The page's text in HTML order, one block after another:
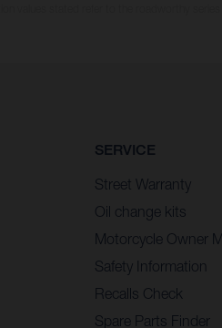
SERVICE
Street Warranty
Oil change kits
Motorcycle Owner
Safety Information
Recalls Check
Spare Parts Finder